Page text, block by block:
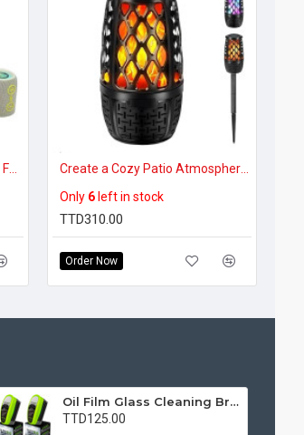
Only 6 left in stock
TTD310.00
Order Now
Oil Film Glass Cleaning Brush for Car Windshields – Streak-Free Clear Vision Cleaner
TTD125.00